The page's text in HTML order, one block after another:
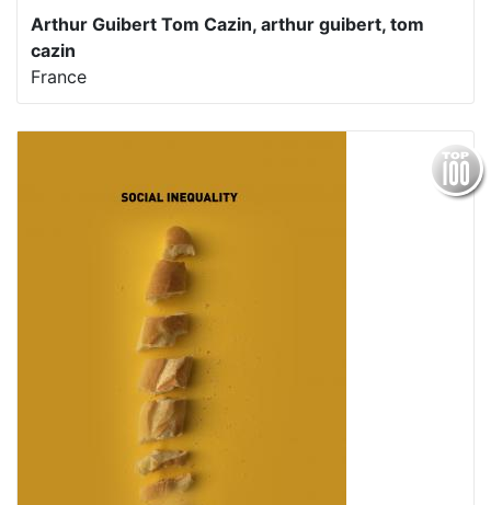
Arthur Guibert Tom Cazin, arthur guibert, tom
cazin
France